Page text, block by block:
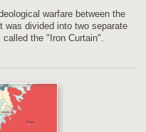
warfare between the
was divided into two separate
the "Iron Curtain".